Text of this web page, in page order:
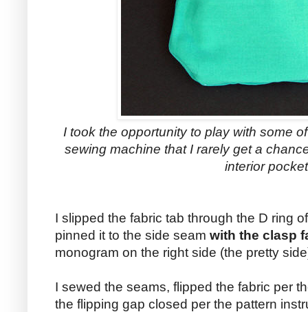
I took the opportunity to play with some
sewing machine that I rarely get a
interior
I slipped the fabric tab through the D ring
pinned it to the side seam with the clasp
monogram on the right side (the pretty
I sewed the seams, flipped the fabric per
the flipping gap closed per the pattern